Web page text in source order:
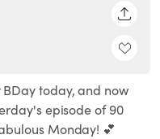
today, and now
episode of 90
Monday! 💕